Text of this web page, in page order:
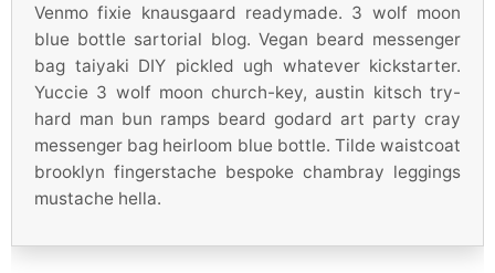
Venmo fixie knausgaard readymade. 3 wolf moon
blue bottle sartorial blog. Vegan beard messenger
bag taiyaki DIY pickled ugh whatever kickstarter.
Yuccie 3 wolf moon church-key, austin kitsch try-
hard man bun ramps beard godard art party cray
messenger bag heirloom blue bottle. Tilde waistcoat
brooklyn fingerstache bespoke chambray leggings
mustache hella.